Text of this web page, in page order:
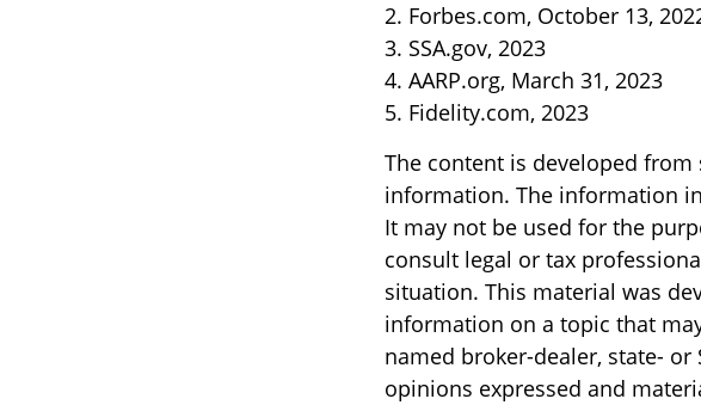
2. Forbes.com, October 13,
3. SSA.gov, 2023
4. AARP.org, March 31, 2023
5. Fidelity.com, 2023
The content is developed
information. The information
It may not be used for the
consult legal or tax
situation. This material was
information on a topic that
named broker-dealer, state-
opinions expressed and